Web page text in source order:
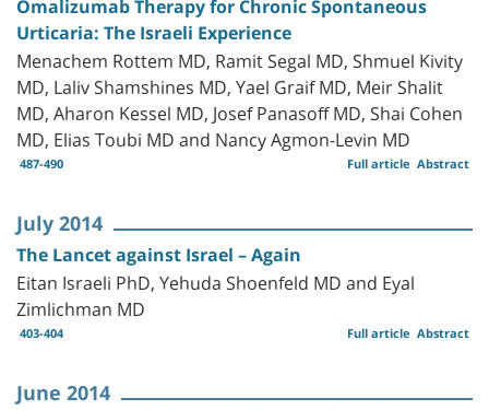
Omalizumab Therapy for Chronic Spontaneous
Urticaria: The Israeli Experience
Menachem Rottem MD, Ramit Segal MD, Shmuel Kivity
MD, Laliv Shamshines MD, Yael Graif MD, Meir Shalit
MD, Aharon Kessel MD, Josef Panasoff MD, Shai Cohen
MD, Elias Toubi MD and Nancy Agmon-Levin MD
487-490 Abstract
Full article
July 2014
The Lancet against Israel – Again
Eitan Israeli PhD, Yehuda Shoenfeld MD and Eyal
Zimlichman MD
403-404 Abstract
Full article
June 2014